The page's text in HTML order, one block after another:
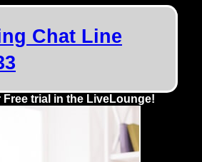
Chat Line
trial in the LiveLounge!